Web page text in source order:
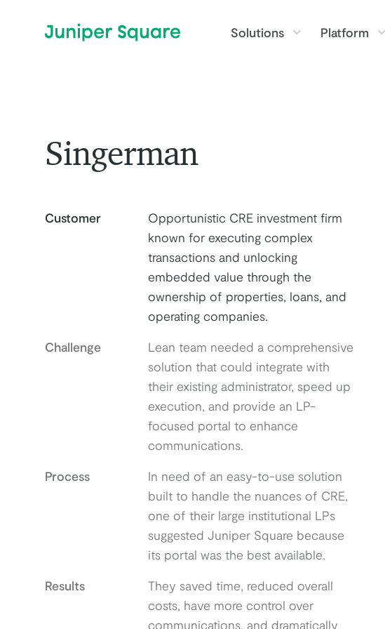
Solutions
Platform
Singerman
Customer
Opportunistic CRE investment firm
known for executing complex
transactions and unlocking
embedded value through the
ownership of properties, loans, and
operating companies.
Challenge
Lean team needed a comprehensive
solution that could integrate with
their existing administrator, speed up
execution, and provide an LP-
focused portal to enhance
communications.
Process
In need of an easy-to-use solution
built to handle the nuances of CRE,
one of their large institutional LPs
suggested Juniper Square because
its portal was the best available.
Results
They saved time, reduced overall
costs, have more control over
communications, and dramatically